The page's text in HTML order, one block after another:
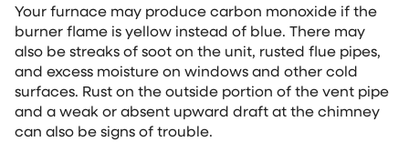
Your furnace may produce carbon monoxide if the
burner flame is yellow instead of blue. There may
also be streaks of soot on the unit, rusted flue pipes,
and excess moisture on windows and other cold
surfaces. Rust on the outside portion of the vent pipe
and a weak or absent upward draft at the chimney
can also be signs of trouble.